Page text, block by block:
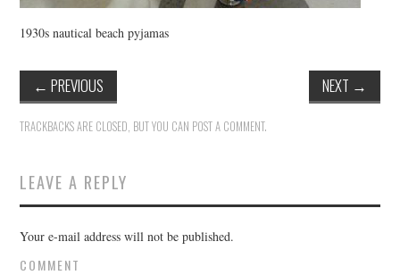
1930s nautical beach pyjamas
← PREVIOUS NEXT →
TRACKBACKS ARE CLOSED, BUT YOU CAN POST A COMMENT.
LEAVE A REPLY
Your e-mail address will not be published.
COMMENT